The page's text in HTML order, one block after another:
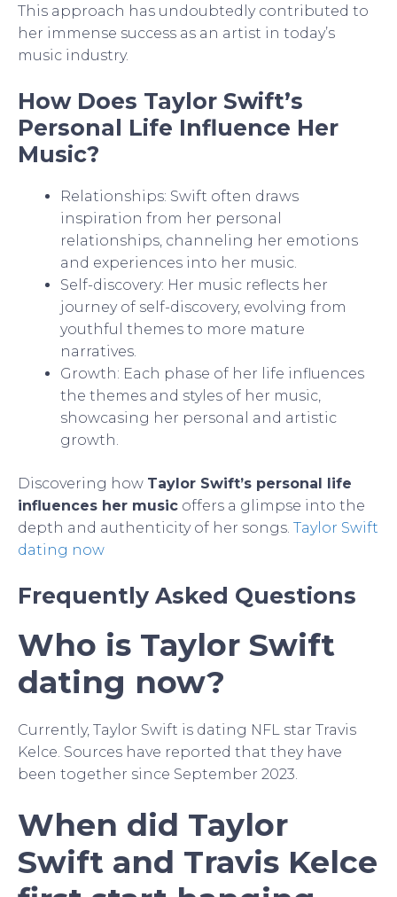
This approach has undoubtedly contributed to
her immense success as an artist in today’s
music industry.
How Does Taylor Swift’s
Personal Life Influence Her
Music?
Relationships: Swift often draws
inspiration from her personal
relationships, channeling her emotions
and experiences into her music.
Self-discovery: Her music reflects her
journey of self-discovery, evolving from
youthful themes to more mature
narratives.
Growth: Each phase of her life influences
the themes and styles of her music,
showcasing her personal and artistic
growth.
Discovering how Taylor Swift’s personal life
influences her music offers a glimpse into the
depth and authenticity of her songs. Taylor Swift
dating now
Frequently Asked Questions
Who is Taylor Swift
dating now?
Currently, Taylor Swift is dating NFL star Travis
Kelce. Sources have reported that they have
been together since September 2023.
When did Taylor
Swift and Travis Kelce